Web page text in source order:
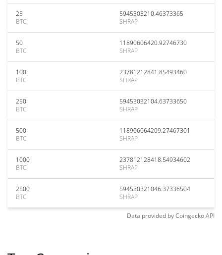
25
BTC
5945303210.46373365
SHRAP
50
BTC
11890606420.92746730
SHRAP
100
BTC
23781212841.85493460
SHRAP
250
BTC
59453032104.63733650
SHRAP
500
BTC
118906064209.27467301
SHRAP
1000
BTC
237812128418.54934602
SHRAP
2500
BTC
594530321046.37336504
SHRAP
Data provided byCoingeckoAPI